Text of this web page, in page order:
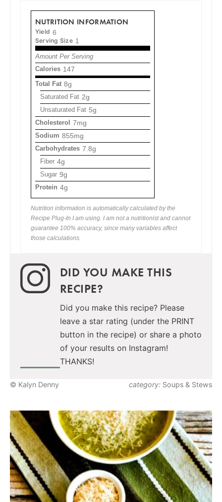
NUTRITION INFORMATION
Yield 6
Serving Size 1
Amount Per Serving
Calories 147
Total Fat 8g
Saturated Fat 2g
Unsaturated Fat 5g
Cholesterol 7mg
Sodium 855mg
Carbohydrates 7.8g
Fiber 4g
Sugar 9g
Protein 4g
Nutrition information is automatically calculated by the
Recipe Plug-In I am using. I am not a nutritionist and cannot
guarantee 100% accuracy, since many variables affect
those calculations.
DID YOU MAKE THIS
RECIPE?
Did you make this recipe? Please
leave a star rating (under the PRINT
button in the recipe) or share a photo
of your results on Instagram!
THANKS!
© Kalyn Denny category: Soups & Stews